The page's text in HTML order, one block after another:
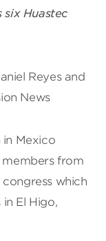
Huastec
Reyes and
News
Mexico
from
which
El Higo,